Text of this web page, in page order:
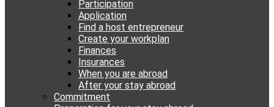
Participation
Application
Find a host entrepreneur
Create your workplan
Finances
Insurances
When you are abroad
After your stay abroad
Commitment